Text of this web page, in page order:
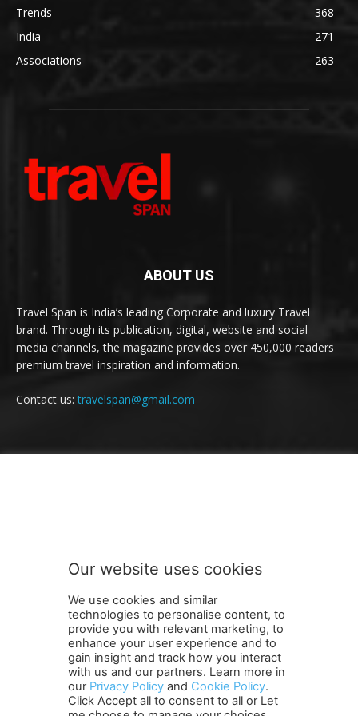
Trends
368
India
271
Associations
263
ABOUT US
Travel Span is India’s leading Corporate and luxury Travel
brand. Through its publication, digital, website and social
media channels, the magazine provides over 450,000 readers
premium travel inspiration and information.
Contact us:travelspan@gmail.com
Terms and Conditions Contact Us Careers
Newsletter
Subscribe
Cookie policy About Us
Privacy Policy
Shipping and Delivery Policy
Our website uses cookies
We use cookies and similar
technologies to personalise content, to
provide you with relevant marketing, to
enhance your user experience and to
gain insight and track how you interact
with us and our partners. Learn more in
our Privacy Policy and Cookie Policy.
Click Accept all to consent to all or Let